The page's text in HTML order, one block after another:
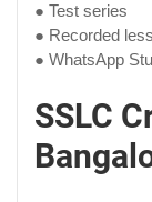
● Test series
● Recorded
● WhatsApp
SSLC